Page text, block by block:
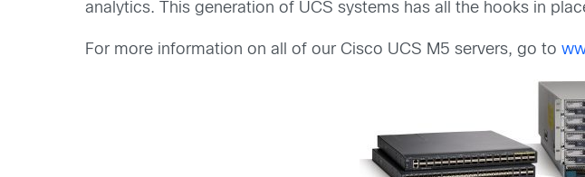
analytics. This generation of UCS systems has all the hooks in
For more information on all of our Cisco UCS M5 servers, go to